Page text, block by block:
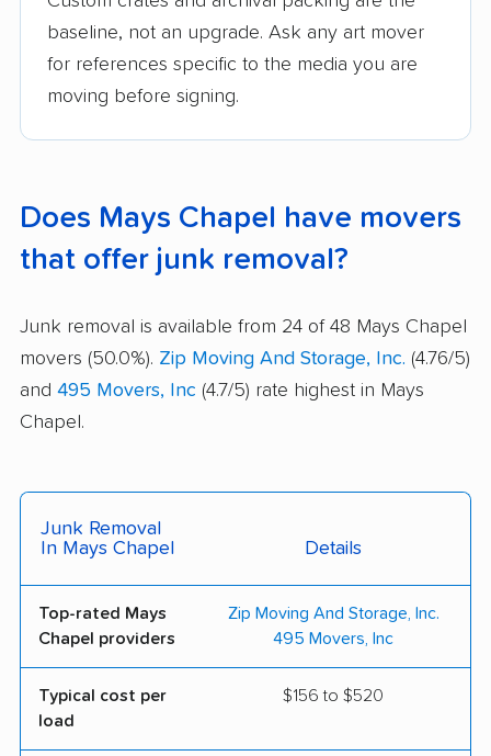
baseline, not an upgrade. Ask any art mover
for references specific to the media you are
moving before signing.
Does Mays Chapel have movers
that offer junk removal?
Junk removal is available from 24 of 48 Mays Chapel
movers (50.0%). Zip Moving And Storage, Inc. (4.76/5)
and 495 Movers, Inc (4.7/5) rate highest in Mays
Chapel.
Junk Removal
In Mays Chapel
Details
Top-rated Mays
Chapel providers
Zip Moving And Storage, Inc.
495 Movers, Inc
Typical cost per
load
$156 to $520